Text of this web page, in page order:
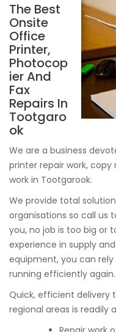
The Best
Onsite
Office
Printer,
Photocop
ier And
Fax
Repairs In
Tootgaro
ok
We are a business
printer repair work,
work in Tootgarook.
We provide total
organisations so call us
you, no job is too big or
experience in supply
equipment, you can
running efficiently again.
Quick, efficient delivery
regional areas is readily